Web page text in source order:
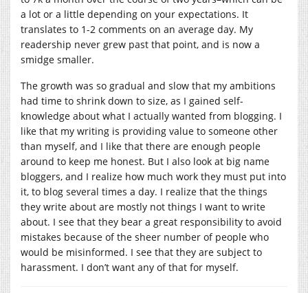
a lot or a little depending on your expectations. It
translates to 1-2 comments on an average day. My
readership never grew past that point, and is now a
smidge smaller.
The growth was so gradual and slow that my ambitions
had time to shrink down to size, as I gained self-
knowledge about what I actually wanted from blogging. I
like that my writing is providing value to someone other
than myself, and I like that there are enough people
around to keep me honest. But I also look at big name
bloggers, and I realize how much work they must put into
it, to blog several times a day. I realize that the things
they write about are mostly not things I want to write
about. I see that they bear a great responsibility to avoid
mistakes because of the sheer number of people who
would be misinformed. I see that they are subject to
harassment. I don’t want any of that for myself.